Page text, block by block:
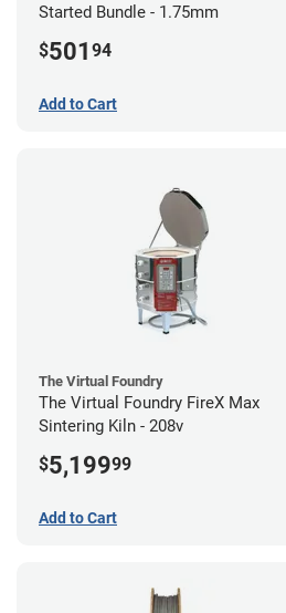
Started Bundle - 1.75mm
$501 94
Add to Cart
The Virtual Foundry
The Virtual Foundry FireX Max
Sintering Kiln - 208v
$5,19999
Add to Cart